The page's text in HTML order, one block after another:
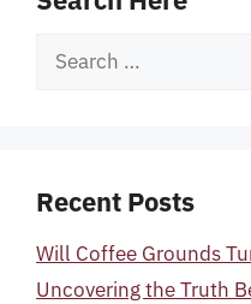
Search
Recent Posts
Will Coffee Grounds
Uncovering the Truth